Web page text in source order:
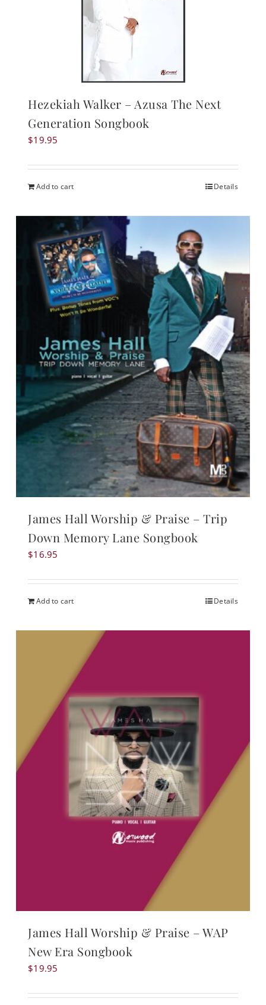
Hezekiah Walker – Azusa The Next
Generation Songbook
$19.95
Add to cart Details
James Hall Worship & Praise – Trip
Down Memory Lane Songbook
$16.95
Add to cart Details
James Hall Worship & Praise – WAP
New Era Songbook
$19.95